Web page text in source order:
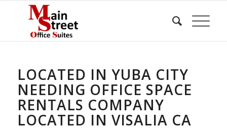
LOCATED IN YUBA CITY
NEEDING OFFICE SPACE
RENTALS COMPANY
LOCATED IN VISALIA CA